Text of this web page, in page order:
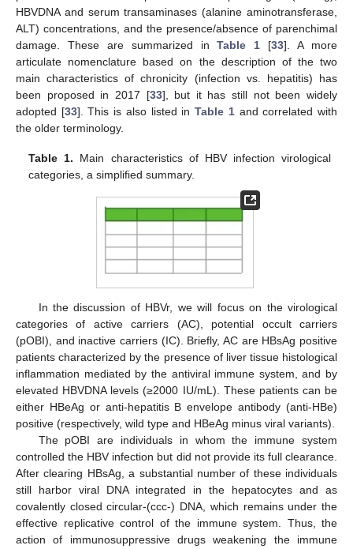
HBVDNA and serum transaminases (alanine aminotransferase,
ALT) concentrations, and the presence/absence of parenchimal
damage. These are summarized inTable 1 [33]. A more
articulate nomenclature based on the description of the two
main characteristics of chronicity (infection vs. hepatitis) has
been proposed in 2017 [33], but it has still not been widely
adopted [33]. This is also listed inTable 1and correlated with
the older terminology.
Table 1. Main characteristics of HBV infection virological
categories, a simplified summary.
In the discussion of HBVr, we will focus on the virological
categories of active carriers (AC), potential occult carriers
(pOBI), and inactive carriers (IC). Briefly, AC are HBsAg positive
patients characterized by the presence of liver tissue histological
inflammation mediated by the antiviral immune system, and by
elevated HBVDNA levels (≥2000 IU/mL). These patients can be
either HBeAg or anti-hepatitis B envelope antibody (anti-HBe)
positive (respectively, wild type and HBeAg minus viral variants).
The pOBI are individuals in whom the immune system
controlled the HBV infection but did not provide its full clearance.
After clearing HBsAg, a substantial number of these individuals
still harbor viral DNA integrated in the hepatocytes and as
covalently closed circular-(ccc-) DNA, which remains under the
effective replicative control of the immune system. Thus, the
action of immunosuppressive drugs weakening the immune